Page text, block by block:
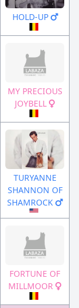
HOLD-UP
MY PRECIOUS
JOYBELL
TURYANNE
SHANNON OF
SHAMROCK
FORTUNE OF
MILLMOOR